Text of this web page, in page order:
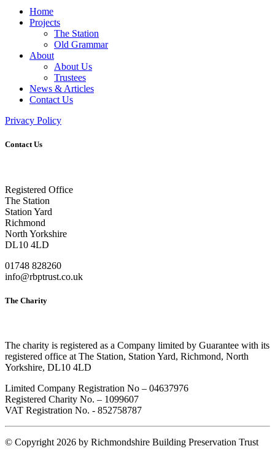
Home
Projects
The Station
Old Grammar
About
About Us
Trustees
News & Articles
Contact Us
Privacy Policy
Contact Us
Registered Office
The Station
Station Yard
Richmond
North Yorkshire
DL10 4LD
01748 828260
info@rbptrust.co.uk
The Charity
The charity is registered as a Company limited by Guarantee with its
registered office at The Station, Station Yard, Richmond, North
Yorkshire, DL10 4LD
Limited Company Registration No – 04637976
Registered Charity No. – 1099607
VAT Registration No. - 852758787
© Copyright 2026 by Richmondshire Building Preservation Trust